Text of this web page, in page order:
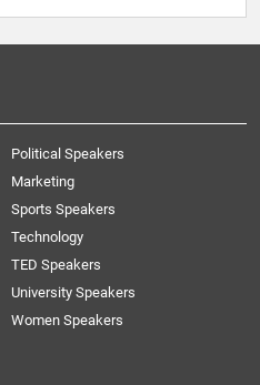
Political Speakers
Marketing
Sports Speakers
Technology
TED Speakers
University Speakers
Women Speakers